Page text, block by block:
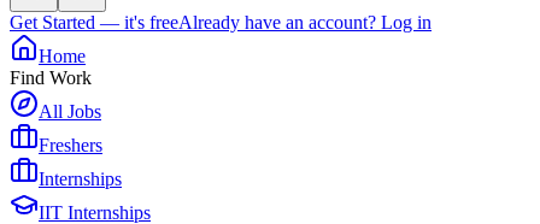
Get Started — it's freeAlready have an account? Log in
Home
Find Work
All Jobs
Freshers
Internships
IIT Internships